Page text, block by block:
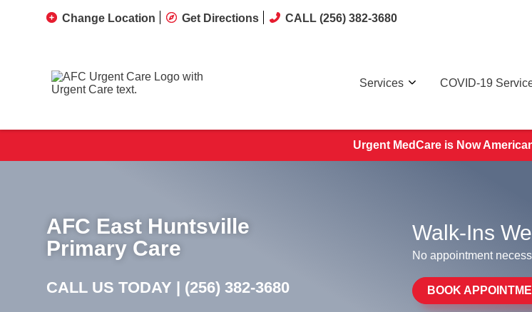
Change Location Get Directions CALL (256) 382-3680
Services COVID-19
Urgent MedCare is Now
AFC East Huntsville
Primary Care
CALL US TODAY | (256) 382-3680
Walk-Ins
No appointment
BOOK